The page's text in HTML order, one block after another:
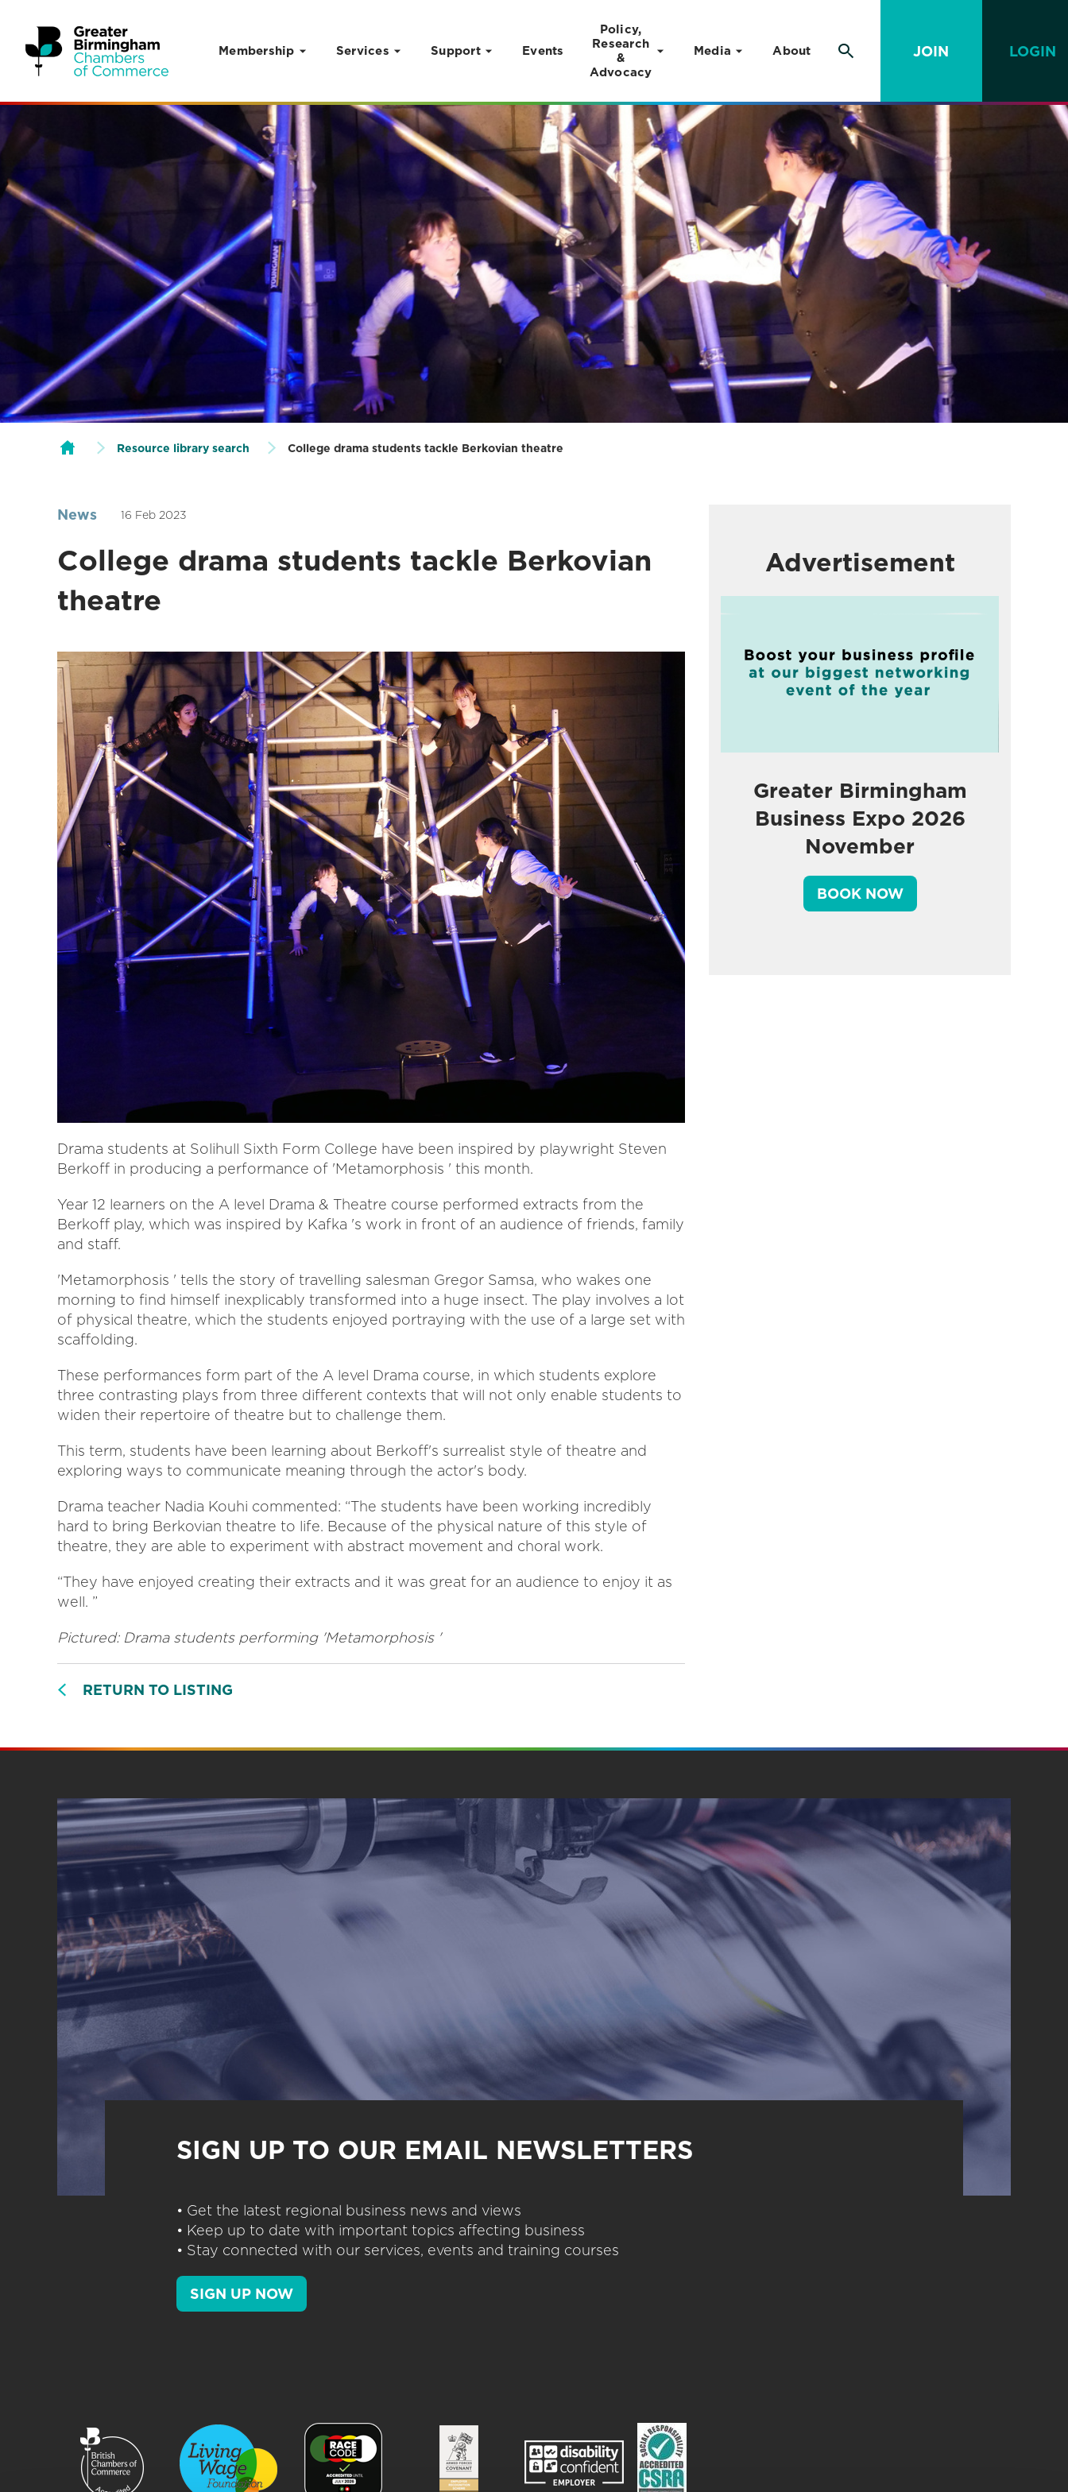
Membership Services Support Events
Policy,
Research
&
Advocacy
Media About JOIN LOGIN
Resource library search College drama students tackle Berkovian theatre
News 16 Feb 2023
College drama students tackle Berkovian
theatre
Drama students at Solihull Sixth Form College have been inspired by playwright Steven
Berkoff in producing a performance of 'Metamorphosis ' this month.
Year 12 learners on the A level Drama & Theatre course performed extracts from the
Berkoff play, which was inspired by Kafka 's work in front of an audience of friends, family
and staff.
'Metamorphosis ' tells the story of travelling salesman Gregor Samsa, who wakes one
morning to find himself inexplicably transformed into a huge insect. The play involves a lot
of physical theatre, which the students enjoyed portraying with the use of a large set with
scaffolding.
These performances form part of the A level Drama course, in which students explore
three contrasting plays from three different contexts that will not only enable students to
widen their repertoire of theatre but to challenge them.
This term, students have been learning about Berkoff's surrealist style of theatre and
exploring ways to communicate meaning through the actor's body.
Drama teacher Nadia Kouhi commented: “The students have been working incredibly
hard to bring Berkovian theatre to life. Because of the physical nature of this style of
theatre, they are able to experiment with abstract movement and choral work.
“They have enjoyed creating their extracts and it was great for an audience to enjoy it as
well. ”
Pictured: Drama students performing 'Metamorphosis '
RETURN TO LISTING
Advertisement
Greater Birmingham
Business Expo 2026
November
BOOK NOW
SIGN UP TO OUR EMAIL NEWSLETTERS
• Get the latest regional business news and views
• Keep up to date with important topics affecting business
• Stay connected with our services, events and training courses
SIGN UP NOW